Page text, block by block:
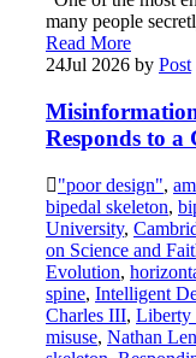
many people
Read More
24Jul 2026 by Post
Responds to a
"poor design",
bipedal skeleton,
University,
on Science and
Evolution,
spine, Intelligent
Charles III, Liberty
misuse, Nathan